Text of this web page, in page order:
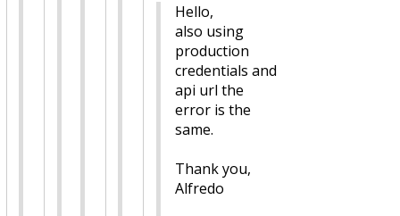
Hello,
also using
production
credentials and
api url the
error is the
same.
Thank you,
Alfredo